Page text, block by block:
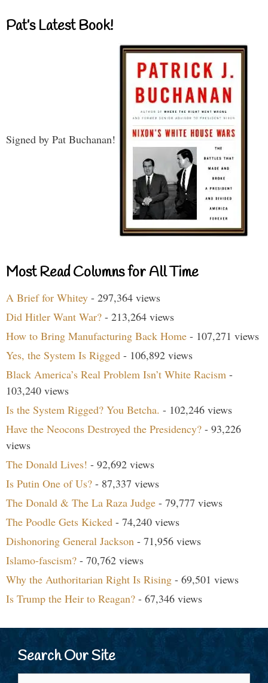
Pat’s Latest Book!
Signed by Pat Buchanan!
Most Read Columns for All Time
A Brief for Whitey - 297,364 views
Did Hitler Want War? - 213,264 views
How to Bring Manufacturing Back Home - 107,271 views
Yes, the System Is Rigged - 106,892 views
Black America’s Real Problem Isn’t White Racism -
103,240 views
Is the System Rigged? You Betcha. - 102,246 views
Have the Neocons Destroyed the Presidency? - 93,226
views
The Donald Lives! - 92,692 views
Is Putin One of Us? - 87,337 views
The Donald & The La Raza Judge - 79,777 views
The Poodle Gets Kicked - 74,240 views
Dishonoring General Jackson - 71,956 views
Islamo-fascism? - 70,762 views
Why the Authoritarian Right Is Rising - 69,501 views
Is Trump the Heir to Reagan? - 67,346 views
Search Our Site